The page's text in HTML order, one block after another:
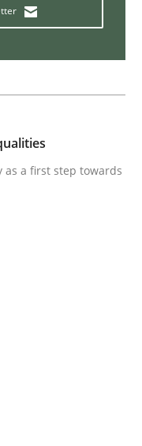
Andreas Vogelsang
a matter of course –
a first step towards